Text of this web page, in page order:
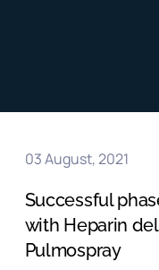
03 August, 2021
Successful
with Heparin
Pulmospray